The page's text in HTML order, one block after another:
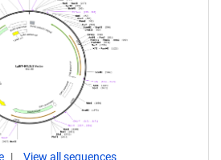
View all sequences